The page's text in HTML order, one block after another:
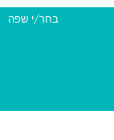
בחר/י שפה